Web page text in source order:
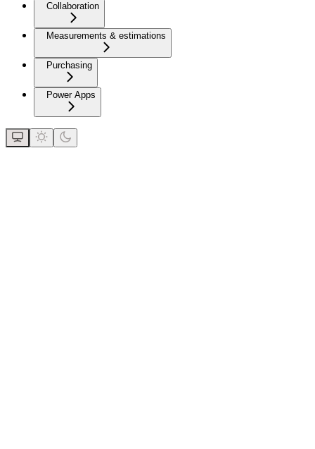
Collaboration
Measurements & estimations
Purchasing
Power Apps